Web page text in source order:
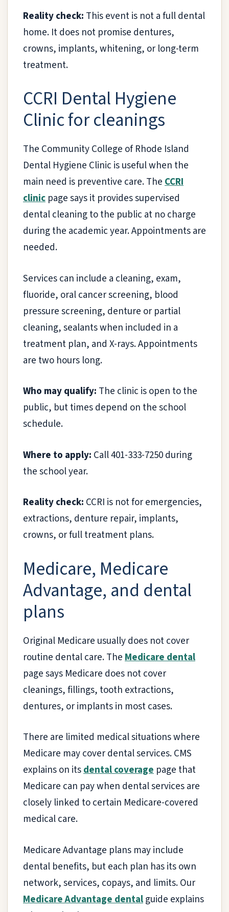
Reality check: This event is not a full dental
home. It does not promise dentures,
crowns, implants, whitening, or long-term
treatment.
CCRI Dental Hygiene
Clinic for cleanings
The Community College of Rhode Island
Dental Hygiene Clinic is useful when the
main need is preventive care. TheCCRI
clinic page says it provides supervised
dental cleaning to the public at no charge
during the academic year. Appointments are
needed.
Services can include a cleaning, exam,
fluoride, oral cancer screening, blood
pressure screening, denture or partial
cleaning, sealants when included in a
treatment plan, and X-rays. Appointments
are two hours long.
Who may qualify: The clinic is open to the
public, but times depend on the school
schedule.
Where to apply: Call 401-333-7250 during
the school year.
Reality check: CCRI is not for emergencies,
extractions, denture repair, implants,
crowns, or full treatment plans.
Medicare, Medicare
Advantage, and dental
plans
Original Medicare usually does not cover
routine dental care. TheMedicare dental
page says Medicare does not cover
cleanings, fillings, tooth extractions,
dentures, or implants in most cases.
There are limited medical situations where
Medicare may cover dental services. CMS
explains on itsdental coverage page that
Medicare can pay when dental services are
closely linked to certain Medicare-covered
medical care.
Medicare Advantage plans may include
dental benefits, but each plan has its own
network, services, copays, and limits. Our
Medicare Advantage dentalguide explains